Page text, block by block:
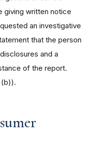
giving written notice
an investigative
that the person
and a
of the report.
(b)).